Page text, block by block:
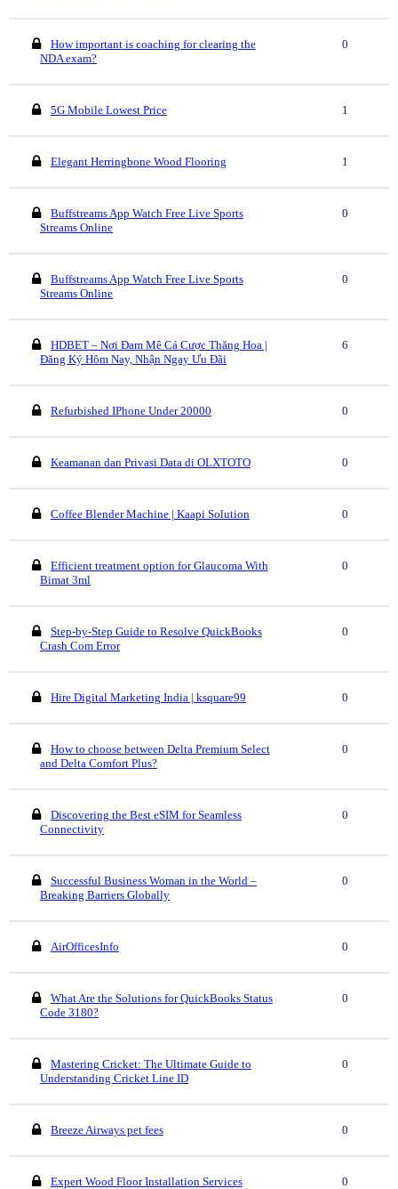
How important is coaching for clearing the
NDA exam?
0
5G Mobile Lowest Price 1
Elegant Herringbone Wood Flooring 1
Buffstreams App Watch Free Live Sports
Streams Online
0
Buffstreams App Watch Free Live Sports
Streams Online
0
HDBET – Nơi Đam Mê Cá Cược Thăng Hoa |
Đăng Ký Hôm Nay, Nhận Ngay Ưu Đãi
6
Refurbished IPhone Under 20000 0
Keamanan dan Privasi Data di OLXTOTO 0
Coffee Blender Machine | Kaapi Solution 0
Efficient treatment option for Glaucoma With
Bimat 3ml
0
Step-by-Step Guide to Resolve QuickBooks
Crash Com Error
0
Hire Digital Marketing India | ksquare99 0
How to choose between Delta Premium Select
and Delta Comfort Plus?
0
Discovering the Best eSIM for Seamless
Connectivity
0
Successful Business Woman in the World –
Breaking Barriers Globally
0
AirOfficesInfo 0
What Are the Solutions for QuickBooks Status
Code 3180?
0
Mastering Cricket: The Ultimate Guide to
Understanding Cricket Line ID
0
Breeze Airways pet fees 0
Expert Wood Floor Installation Services 0